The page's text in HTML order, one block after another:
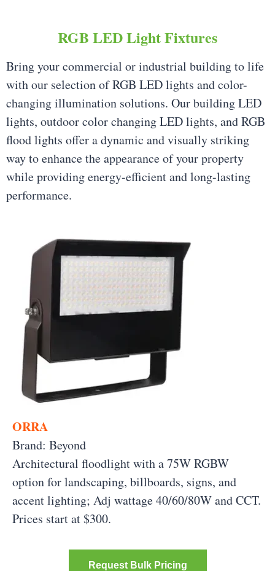
RGB LED Light Fixtures
Bring your commercial or industrial building to life
with our selection of RGB LED lights and color-
changing illumination solutions. Our building LED
lights, outdoor color changing LED lights, and RGB
flood lights offer a dynamic and visually striking
way to enhance the appearance of your property
while providing energy-efficient and long-lasting
performance.
ORRA
Brand: Beyond
Architectural floodlight with a 75W RGBW
option for landscaping, billboards, signs, and
accent lighting; Adj wattage 40/60/80W and CCT.
Prices start at $300.
Request Bulk Pricing